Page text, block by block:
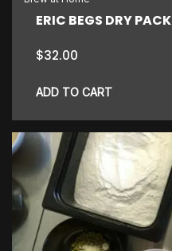
ERIC BEGS DRY PACK
$32.00
ADD TO CART